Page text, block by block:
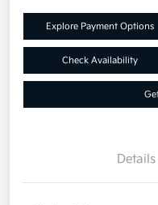
Explore Payment Options
Check Availability
Details